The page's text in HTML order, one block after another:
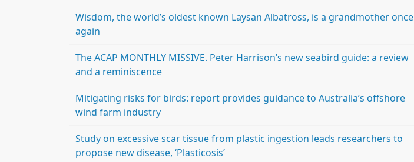
Wisdom, the world’s oldest known Laysan Albatross, is a grandmother once
again
The ACAP MONTHLY MISSIVE. Peter Harrison’s new seabird guide: a review
and a reminiscence
Mitigating risks for birds: report provides guidance to Australia’s offshore
wind farm industry
Study on excessive scar tissue from plastic ingestion leads researchers to
propose new disease, ‘Plasticosis’